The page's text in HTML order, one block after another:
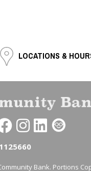
LOCATIONS &
Bank. Portions